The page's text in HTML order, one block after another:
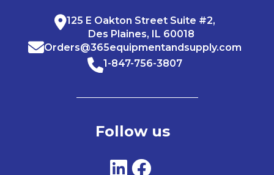
125 E Oakton Street Suite #2,
Des Plaines, IL 60018
Orders@365equipmentandsupply.com
1-847-756-3807
Follow us